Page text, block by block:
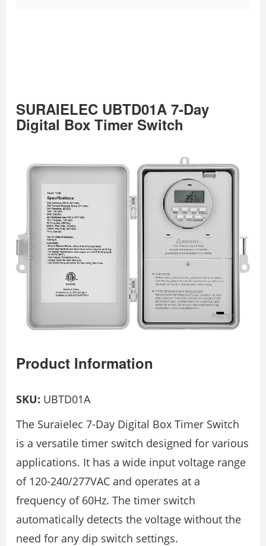
SURAIELEC UBTD01A 7-Day
Digital Box Timer Switch
Product Information
SKU: UBTD01A
The Suraielec 7-Day Digital Box Timer Switch
is a versatile timer switch designed for various
applications. It has a wide input voltage range
of 120-240/277VAC and operates at a
frequency of 60Hz. The timer switch
automatically detects the voltage without the
need for any dip switch settings.